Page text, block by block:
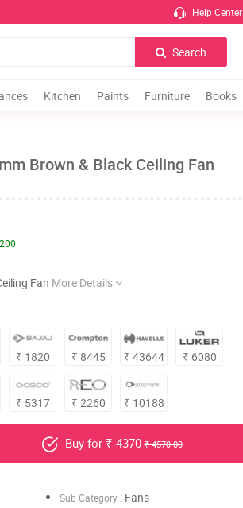
Help Center
Search
Kitchen Paints Furniture Books
Brown & Black Ceiling Fan
200
Fan More Details
₹ 1820 ₹ 8445 ₹ 43644 ₹ 6080
₹ 5317 ₹ 2260 ₹ 10188
Buy for ₹ 4370₹ 4570.00
Sub Category: Fans